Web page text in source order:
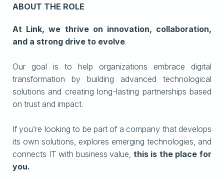
ABOUT THE ROLE
At Link, we thrive on innovation, collaboration,
and a strong drive to evolve.
Our goal is to help organizations embrace digital
transformation by building advanced technological
solutions and creating long-lasting partnerships based
on trust and impact.
If you’re looking to be part of a company that develops
its own solutions, explores emerging technologies, and
connects IT with business value, this is the place for
you.